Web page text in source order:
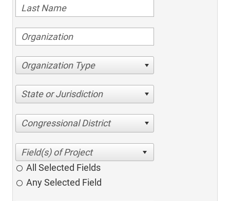
Organization Type
State or Jurisdiction
Congressional District
All Selected Fields
Any Selected Field